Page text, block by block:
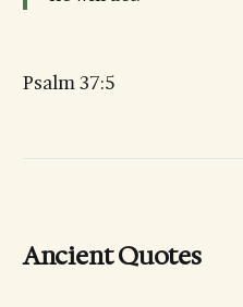
Psalm 37:5
Ancient Quotes